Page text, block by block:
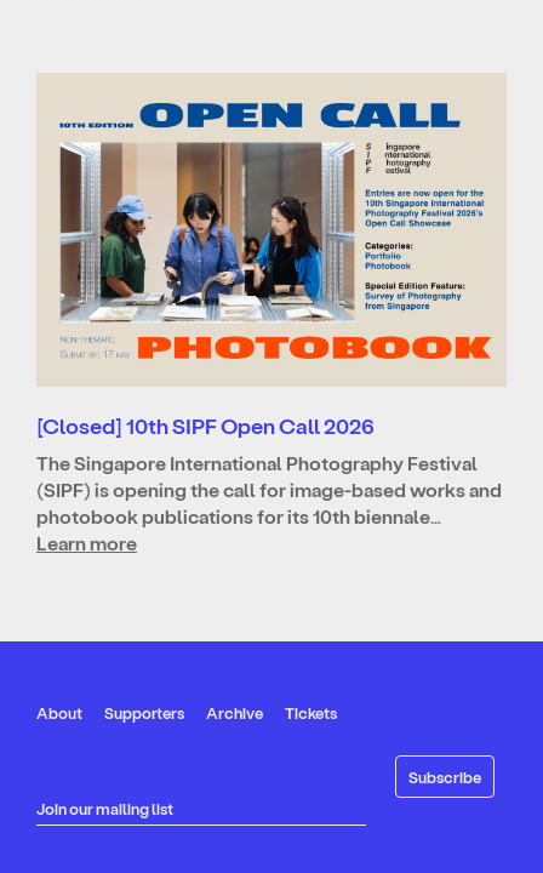
[Closed] 10th SIPF Open Call 2026
The Singapore International Photography Festival
(SIPF) is opening the call for image-based works and
photobook publications for its 10th biennale…
Learn more
About Supporters Archive Tickets
Join our mailing list